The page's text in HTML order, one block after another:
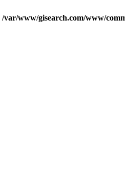
/var/www/gisearch.com/www/